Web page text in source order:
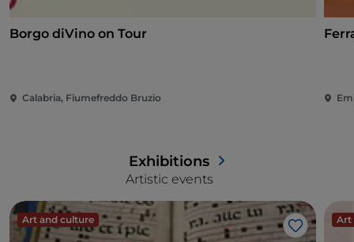
Borgo diVino on Tour
Calabria, Fiumefreddo Bruzio
Artistic events
Exhibitions
Art and culture
Like
Art